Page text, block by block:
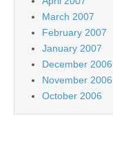
March 2007
February 2007
January 2007
December 2006
November 2006
October 2006